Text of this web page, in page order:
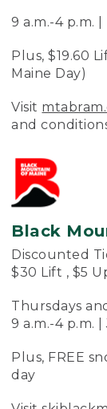
9 a.m.-4 p.m. |
Plus, $19.60
Maine Day)
Visit
and
Black
Discounted
$30 Lift , $5
Thursdays
9 a.m.-4 p.m.
Plus, FREE
day